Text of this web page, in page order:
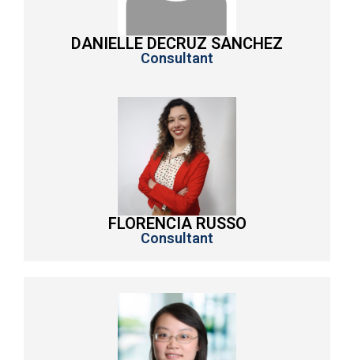
DANIELLE DECRUZ SANCHEZ
Consultant
FLORENCIA RUSSO
Consultant